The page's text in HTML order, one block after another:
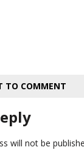
TO COMMENT
will not be